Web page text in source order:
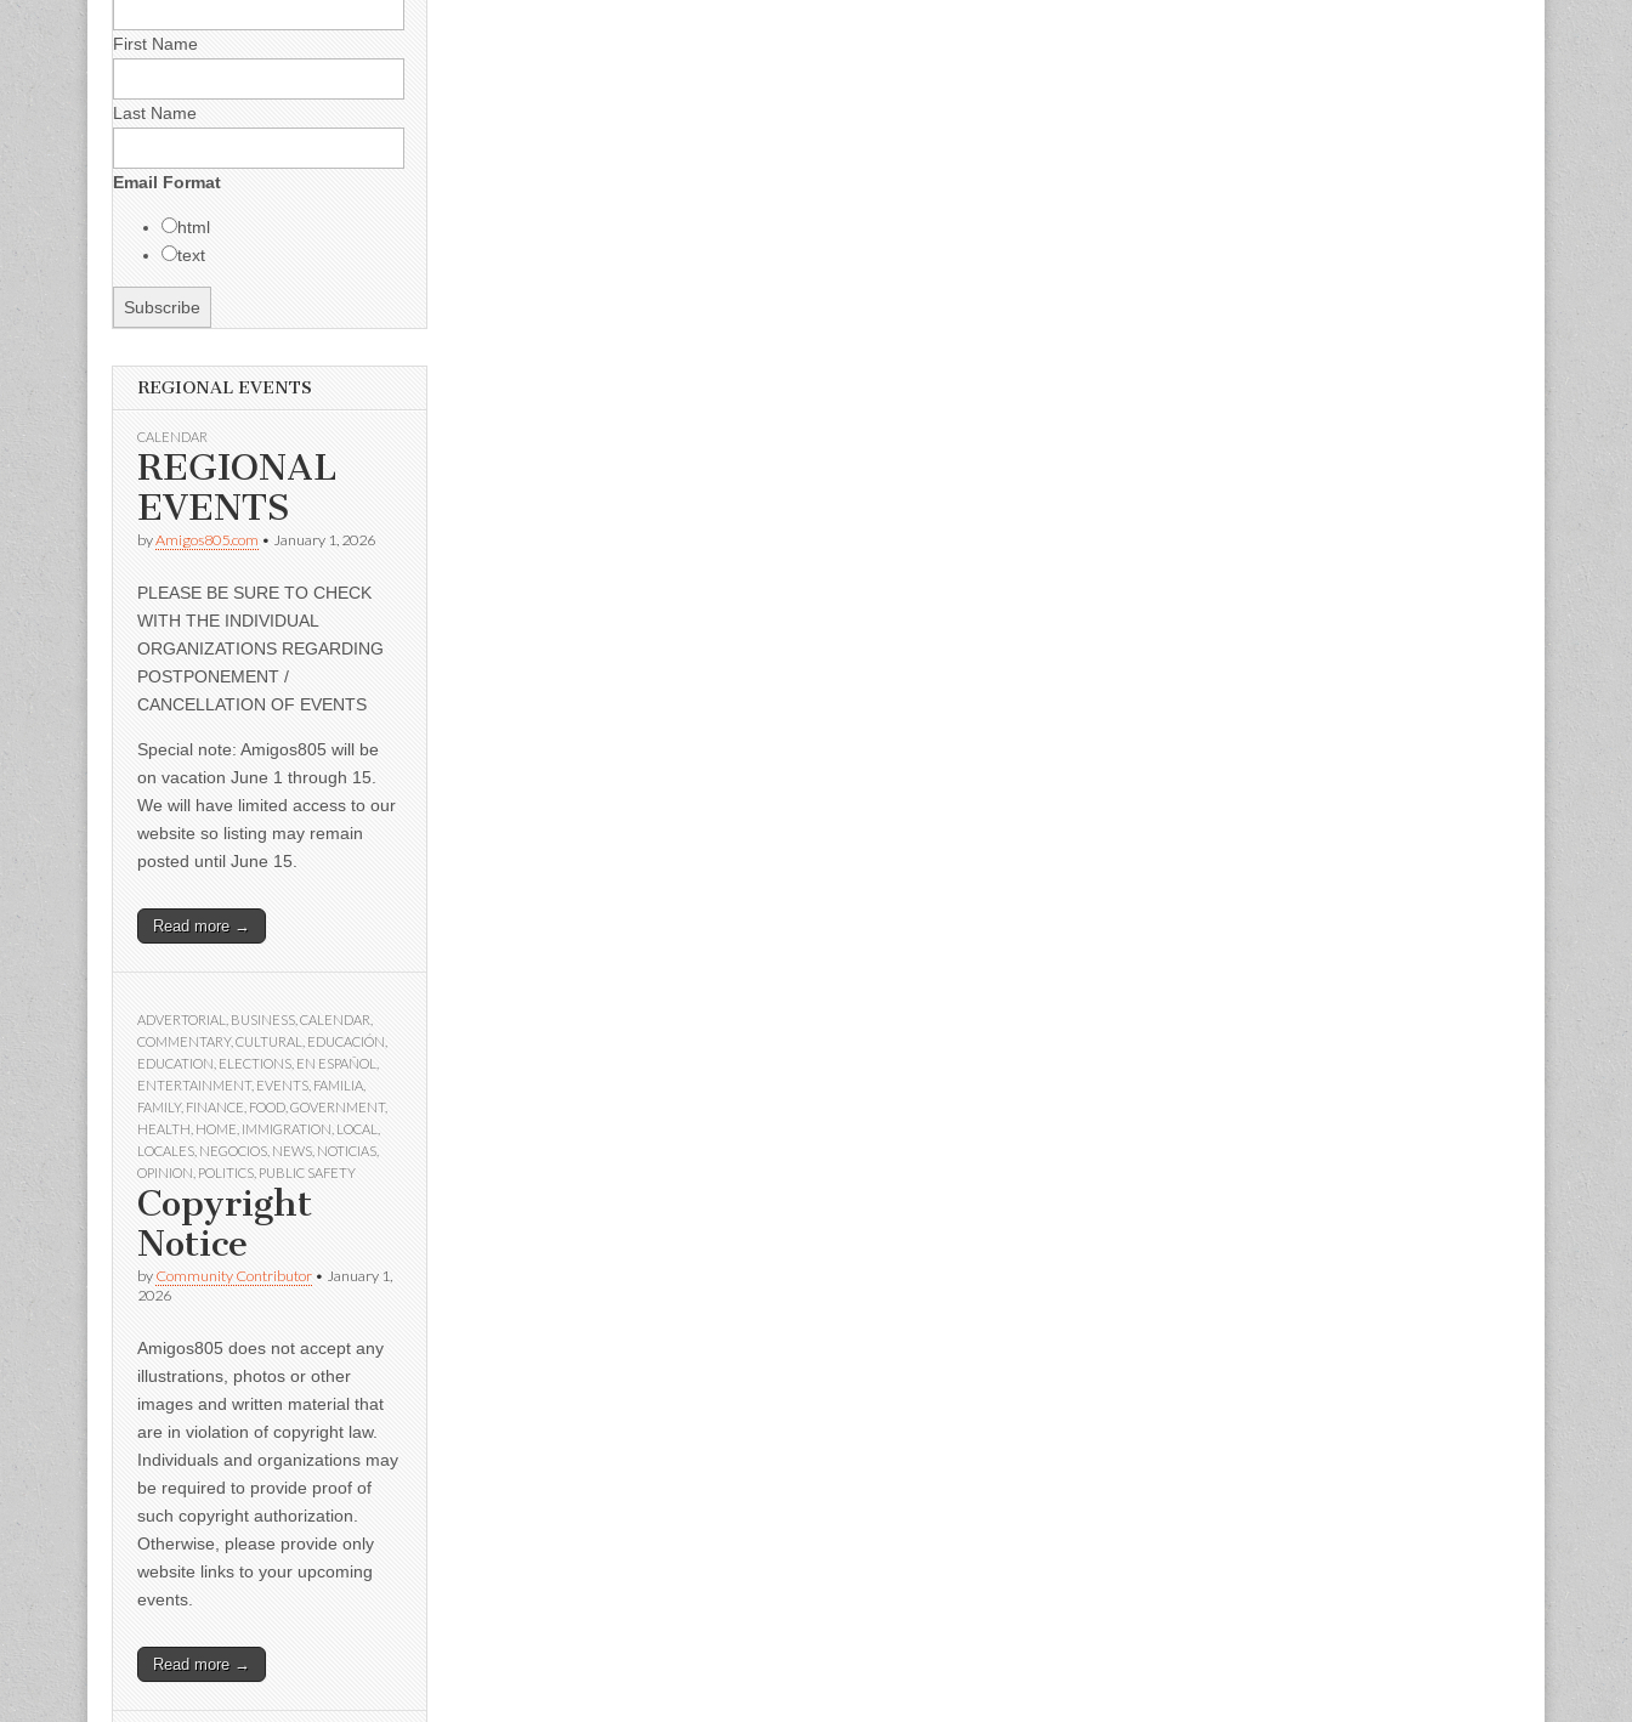
First Name
Last Name
Email Format
html
text
REGIONAL EVENTS
CALENDAR
REGIONAL
EVENTS
byAmigos805.com • January 1, 2026
PLEASE BE SURE TO CHECK
WITH THE INDIVIDUAL
ORGANIZATIONS REGARDING
POSTPONEMENT /
CANCELLATION OF EVENTS
Special note: Amigos805 will be
on vacation June 1 through 15.
We will have limited access to our
website so listing may remain
posted until June 15.
Read more →
ADVERTORIAL BUSINESS CALENDAR
COMMENTARY, CULTURAL EDUCACIÓN
EDUCATION ELECTIONS EN ESPAÑOL
ENTERTAINMENT, EVENTS FAMILIA
FAMILY, FINANCE FOOD GOVERNMENT,
HEALTH HOME IMMIGRATION LOCAL
LOCALES NEGOCIOS NEWS NOTICIAS
OPINION POLITICS PUBLIC SAFETY
Copyright
Notice
by Community Contributor • January 1,
2026
Amigos805 does not accept any
illustrations, photos or other
images and written material that
are in violation of copyright law.
Individuals and organizations may
be required to provide proof of
such copyright authorization.
Otherwise, please provide only
website links to your upcoming
events.
Read more →